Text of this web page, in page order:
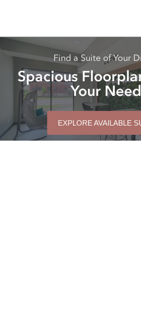
Find a Suite of Your
Spacious
Your
EXPLORE AVAILABLE